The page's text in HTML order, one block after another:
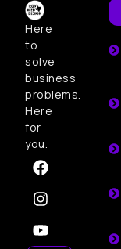
Here
to
solve
business
problems.
Here
for
you.